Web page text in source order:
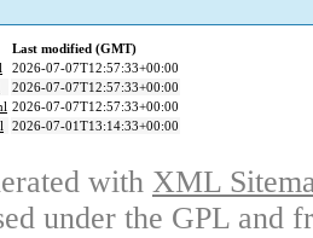
Last modified (GMT)
2026-07-07T12:57:33+00:00
2026-07-07T12:57:33+00:00
2026-07-07T12:57:33+00:00
2026-07-01T13:14:33+00:00
with XML
under the GPL and